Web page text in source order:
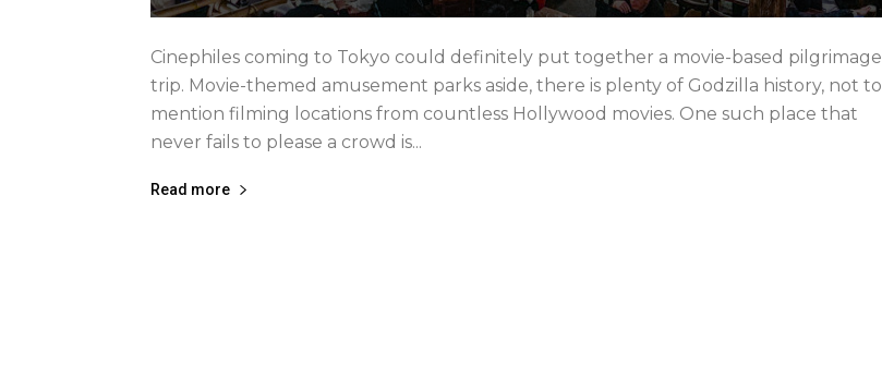
Cinephiles coming to Tokyo could definitely put together a movie-based pilgrimage
trip. Movie-themed amusement parks aside, there is plenty of Godzilla history, not to
mention filming locations from countless Hollywood movies. One such place that
never fails to please a crowd is...
Read more